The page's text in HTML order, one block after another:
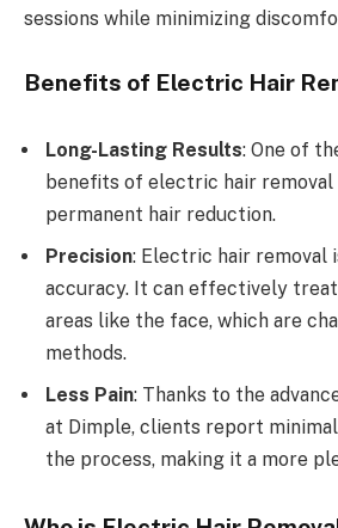
sessions while minimizing
Benefits of Electric Hair
Long-Lasting Results: One of
benefits of electric hair
permanent hair reduction.
Precision: Electric hair removal
accuracy. It can effectively
areas like the face, which are
methods.
Less Pain: Thanks to the
at Dimple, clients report
the process, making it a more